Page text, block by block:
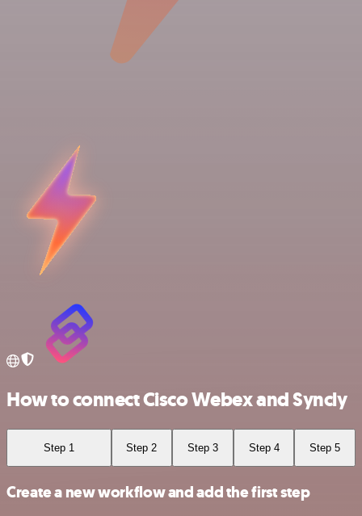
How to connect Cisco Webex and Syncly
Step 1 Step 2 Step 3 Step 4 Step 5
Create a new workflow and add the first step